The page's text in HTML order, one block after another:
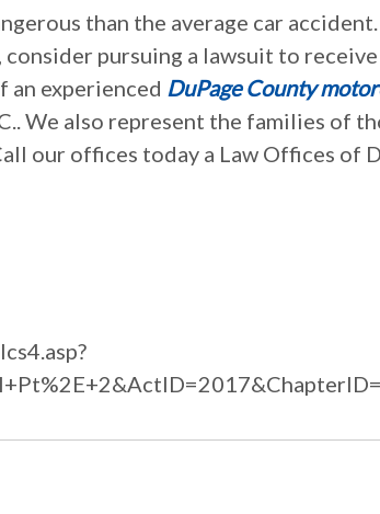
than the average car
pursuing a lawsuit to
experienced DuPage County
We also represent the families of
our offices today a Law Offices of